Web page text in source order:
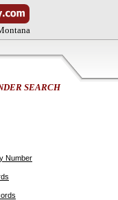
SEARCH
Number